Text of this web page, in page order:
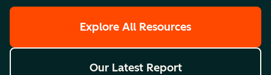
Explore All Resources
Our Latest Report